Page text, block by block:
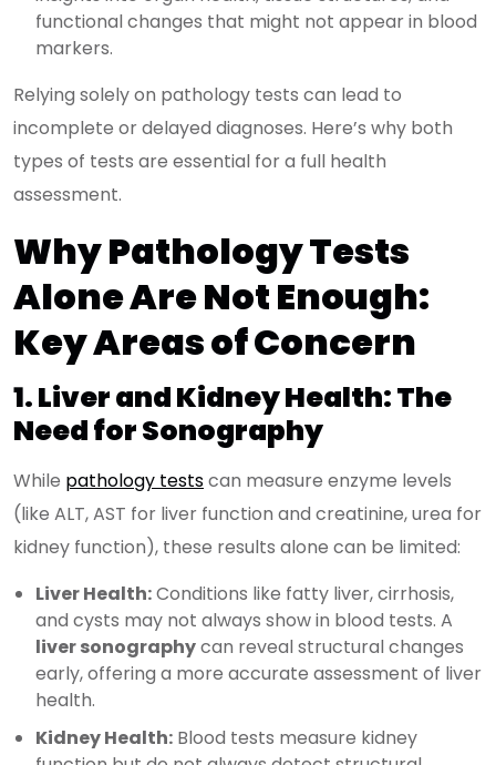
functional changes that might not appear in blood
markers.
Relying solely on pathology tests can lead to
incomplete or delayed diagnoses. Here’s why both
types of tests are essential for a full health
assessment.
Why Pathology Tests
Alone Are Not Enough:
Key Areas of Concern
1. Liver and Kidney Health: The
Need for Sonography
While pathology testscan measure enzyme levels
(like ALT, AST for liver function and creatinine, urea for
kidney function), these results alone can be limited:
Liver Health:Conditions like fatty liver, cirrhosis,
and cysts may not always show in blood tests. A
liver sonographycan reveal structural changes
early, offering a more accurate assessment of liver
health.
Kidney Health: Blood tests measure kidney